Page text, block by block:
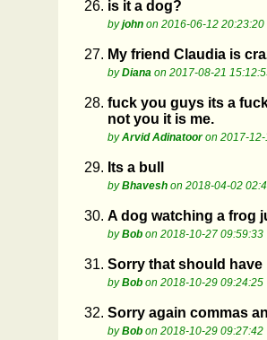
26. is it a dog?
byjohn on 2016-06-12 20:23:20
27. My friend Claudia is
byDiana on 2017-08-21
28. fuck you guys its a
not you it is me.
byArvid Adinatooron 2017-12-
29. Its a bull
byBhavesh on 2018-04-02
30. A dog watching a frog
byBob on 2018-10-27 09:59:33
31. Sorry that should have
byBob on 2018-10-29 09:24:25
32. Sorry again commas
byBob on 2018-10-29 09:27:42